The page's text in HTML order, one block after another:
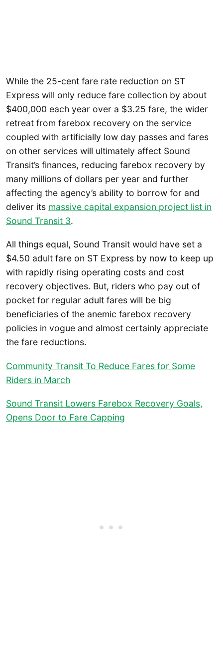
While the 25-cent fare rate reduction on ST
Express will only reduce fare collection by about
$400,000 each year over a $3.25 fare, the wider
retreat from farebox recovery on the service
coupled with artificially low day passes and fares
on other services will ultimately affect Sound
Transit’s finances, reducing farebox recovery by
many millions of dollars per year and further
affecting the agency’s ability to borrow for and
deliver its massive capital expansion project list in
Sound Transit 3.
All things equal, Sound Transit would have set a
$4.50 adult fare on ST Express by now to keep up
with rapidly rising operating costs and cost
recovery objectives. But, riders who pay out of
pocket for regular adult fares will be big
beneficiaries of the anemic farebox recovery
policies in vogue and almost certainly appreciate
the fare reductions.
Community Transit To Reduce Fares for Some
Riders in March
Sound Transit Lowers Farebox Recovery Goals,
Opens Door to Fare Capping